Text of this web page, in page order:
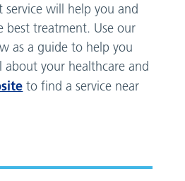
will help you and
best treatment. Use our
as a guide to help you
your healthcare and
to find a service near